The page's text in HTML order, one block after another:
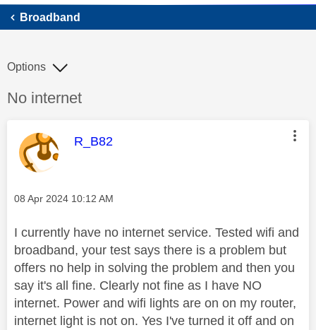
Broadband
Discussion topic:
No internet
Options
This message was authored by:
R_B82
Message posted on
‎08 Apr 2024 10:12 AM
I currently have no internet service. Tested wifi and
broadband, your test says there is a problem but
offers no help in solving the problem and then you
say it's all fine. Clearly not fine as I have NO
internet. Power and wifi lights are on on my router,
internet light is not on. Yes I've turned it off and on